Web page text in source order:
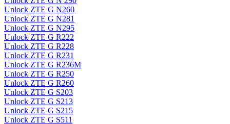
Unlock ZTE G N260
Unlock ZTE G N281
Unlock ZTE G N295
Unlock ZTE G R222
Unlock ZTE G R228
Unlock ZTE G R231
Unlock ZTE G R236M
Unlock ZTE G R250
Unlock ZTE G R260
Unlock ZTE G S203
Unlock ZTE G S213
Unlock ZTE G S215
Unlock ZTE G S511